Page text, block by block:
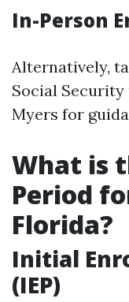
In-Person
Alternatively,
Social
Myers for
What is
Period
Florida?
Initial
(IEP)